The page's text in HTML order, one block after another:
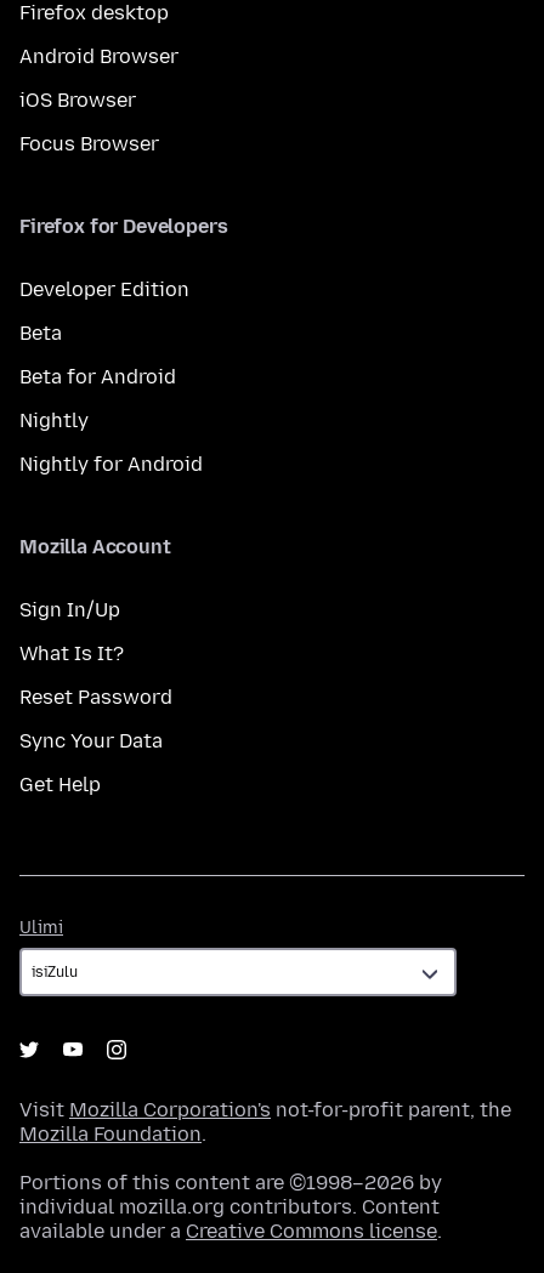
Firefox desktop
Android Browser
iOS Browser
Focus Browser
Firefox for Developers
Developer Edition
Beta
Beta for Android
Nightly
Nightly for Android
Mozilla Account
Sign In/Up
What Is It?
Reset Password
Sync Your Data
Get Help
Ulimi
Visit Mozilla Corporation's not-for-profit parent, the
Mozilla Foundation.
Portions of this content are ©1998–2026 by
individual mozilla.org contributors. Content
available under a Creative Commons license.